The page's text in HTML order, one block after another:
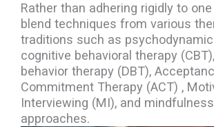
Rather than adhering rigidly to
blend techniques from various
traditions such as
cognitive behavioral therapy
behavior therapy (DBT),
Commitment Therapy (ACT) ,
Interviewing (MI), and
approaches.